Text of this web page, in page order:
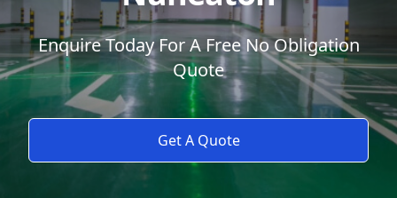
Enquire Today For A Free No Obligation
Quote
Get A Quote